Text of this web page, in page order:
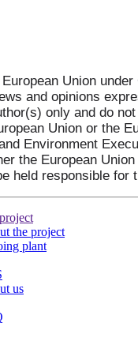
Union
and opinions
only and do
Union or the
Environment
the European
held responsible for
the project
plant
us